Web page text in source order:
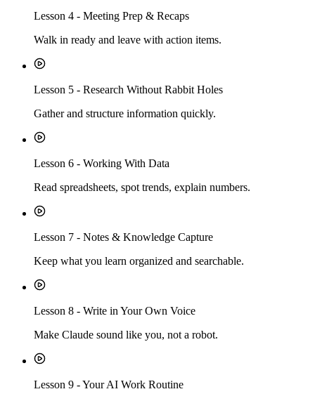
Lesson 4 - Meeting Prep & Recaps
Walk in ready and leave with action items.
Lesson 5 - Research Without Rabbit Holes
Gather and structure information quickly.
Lesson 6 - Working With Data
Read spreadsheets, spot trends, explain numbers.
Lesson 7 - Notes & Knowledge Capture
Keep what you learn organized and searchable.
Lesson 8 - Write in Your Own Voice
Make Claude sound like you, not a robot.
Lesson 9 -Your AI Work Routine